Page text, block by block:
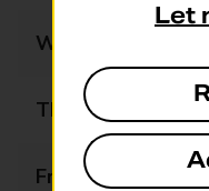
Wednesday
Thursday
Friday
Let